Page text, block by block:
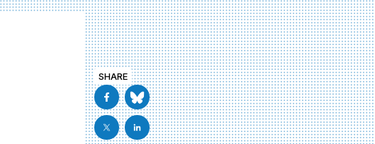
SHARE